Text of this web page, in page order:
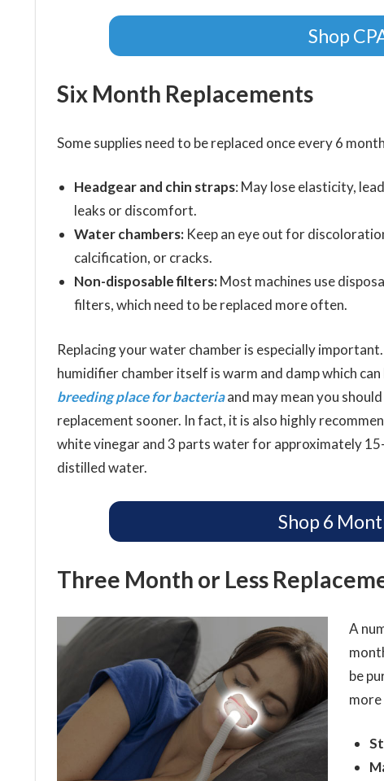
Shop
Six Month Replacements
Some supplies need to be replaced once every 6
Headgear and chin straps: May lose elasticity,
leaks or discomfort.
Water chambers:Keep an eye out for
calcification, or cracks.
Non-disposable filters:Most machines use
filters, which need to be replaced more often.
Replacing your water chamber is especially
humidifier chamber itself is warm and damp which can
breeding place for bacteriaand may mean you should
replacement sooner. In fact, it is also highly
white vinegar and 3 parts water for approximately
distilled water.
Shop 6
Three Month or Less
A
be